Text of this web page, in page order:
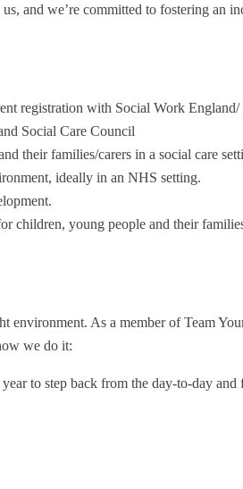
and we’re committed to fostering an
registration with Social Work England/
Social Care Council
their families/carers in a social care
ideally in an NHS setting.
children, young people and their
environment. As a member of Team
we do it:
to step back from the day-to-day and